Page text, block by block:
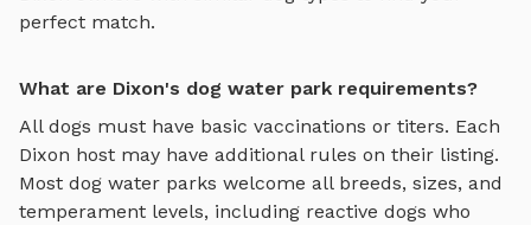
perfect match.
What are Dixon's dog water park requirements?
All dogs must have basic vaccinations or titers. Each
Dixon host may have additional rules on their listing.
Most dog water parks welcome all breeds, sizes, and
temperament levels, including reactive dogs who